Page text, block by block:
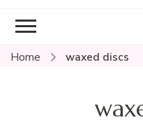
Home waxed discs